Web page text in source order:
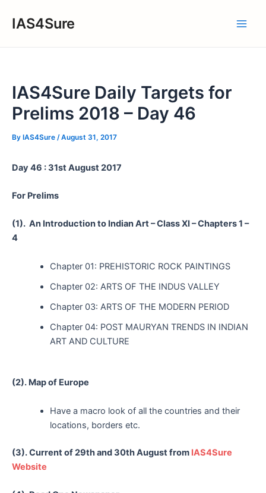
IAS4Sure
IAS4Sure Daily Targets for
Prelims 2018 – Day 46
By IAS4Sure /August 31, 2017
Day 46 : 31st August 2017
For Prelims
(1). An Introduction to Indian Art – Class XI – Chapters 1 –
4
Chapter 01: PREHISTORIC ROCK PAINTINGS
Chapter 02: ARTS OF THE INDUS VALLEY
Chapter 03: ARTS OF THE MODERN PERIOD
Chapter 04: POST MAURYAN TRENDS IN INDIAN
ART AND CULTURE
(2). Map of Europe
Have a macro look of all the countries and their
locations, borders etc.
(3). Current of 29th and 30th August from IAS4Sure
Website